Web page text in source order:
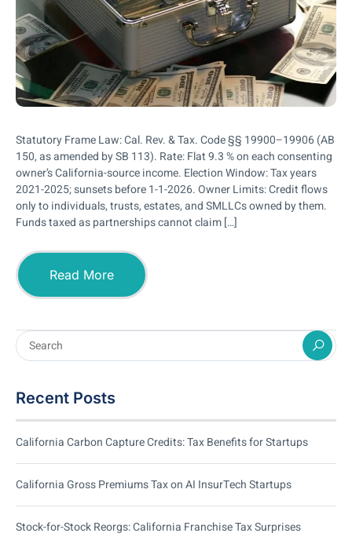
Statutory Frame Law: Cal. Rev. & Tax. Code §§ 19900–19906 (AB
150, as amended by SB 113). Rate: Flat 9.3 % on each consenting
owner’s California-source income. Election Window: Tax years
2021-2025; sunsets before 1-1-2026. Owner Limits: Credit flows
only to individuals, trusts, estates, and SMLLCs owned by them.
Funds taxed as partnerships cannot claim […]
Read More
Recent Posts
California Carbon Capture Credits: Tax Benefits for Startups
California Gross Premiums Tax on AI InsurTech Startups
Stock-for-Stock Reorgs: California Franchise Tax Surprises